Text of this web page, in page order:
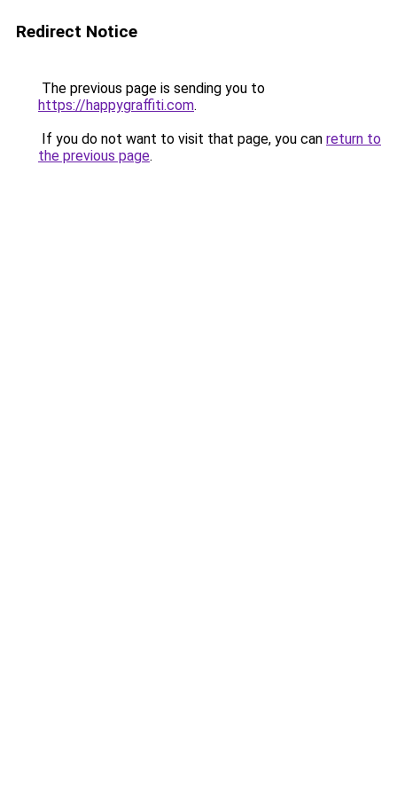
Redirect Notice
The previous page is sending you to
https://happygraffiti.com.
If you do not want to visit that page, you can return to
the previous page.